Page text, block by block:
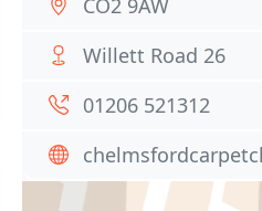
CO2 9AW
Willett Road 26
01206 521312